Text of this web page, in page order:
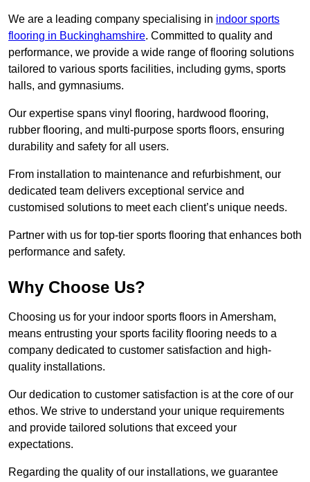
We are a leading company specialising in indoor sports
flooring in Buckinghamshire. Committed to quality and
performance, we provide a wide range of flooring solutions
tailored to various sports facilities, including gyms, sports
halls, and gymnasiums.
Our expertise spans vinyl flooring, hardwood flooring,
rubber flooring, and multi-purpose sports floors, ensuring
durability and safety for all users.
From installation to maintenance and refurbishment, our
dedicated team delivers exceptional service and
customised solutions to meet each client’s unique needs.
Partner with us for top-tier sports flooring that enhances both
performance and safety.
Why Choose Us?
Choosing us for your indoor sports floors in Amersham,
means entrusting your sports facility flooring needs to a
company dedicated to customer satisfaction and high-
quality installations.
Our dedication to customer satisfaction is at the core of our
ethos. We strive to understand your unique requirements
and provide tailored solutions that exceed your
expectations.
Regarding the quality of our installations, we guarantee